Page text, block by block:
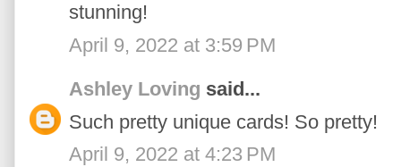
stunning!
April 9, 2022 at 3:59 PM
Ashley Loving said...
Such pretty unique cards! So pretty!
April 9, 2022 at 4:23 PM